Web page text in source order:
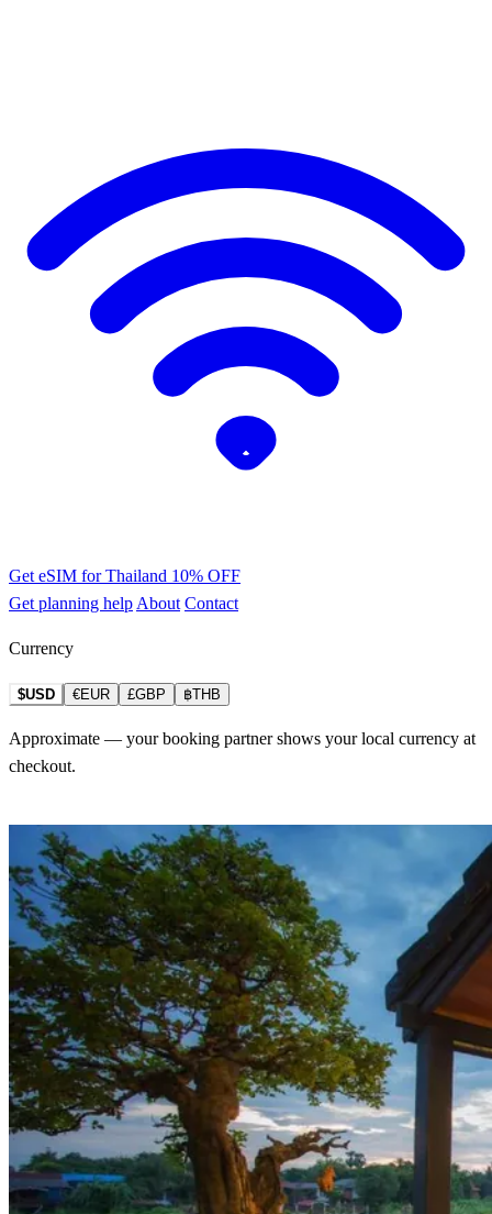
Get eSIM for Thailand 10% OFF
Get planning help About Contact
Currency
$USD €EUR £GBP ฿THB
Approximate — your booking partner shows your local currency at
checkout.